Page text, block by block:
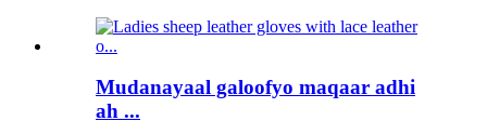
Mudanayaal galoofyo maqaar adhi
ah ...